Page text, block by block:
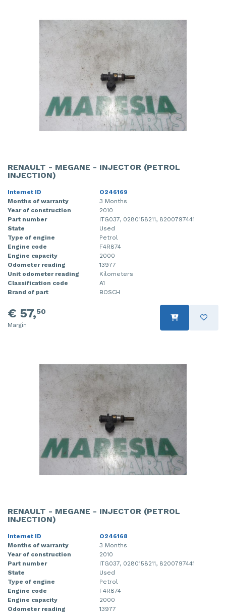
RENAULT - MEGANE - INJECTOR (PETROL
INJECTION)
Internet ID
O246169
Months of warranty
3 Months
Year of construction
2010
Part number
ITG037, 0280158211, 8200797441
State
Used
Type of engine
Petrol
Engine code
F4R874
Engine capacity
2000
Odometer reading
13977
Unit odometer reading
Kilometers
Classification code
A1
Brand of part
BOSCH
€ 57,50
Margin
RENAULT - MEGANE - INJECTOR (PETROL
INJECTION)
Internet ID
O246168
Months of warranty
3 Months
Year of construction
2010
Part number
ITG037, 0280158211, 8200797441
State
Used
Type of engine
Petrol
Engine code
F4R874
Engine capacity
2000
Odometer reading
13977